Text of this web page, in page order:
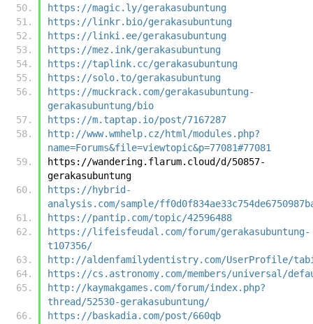
https://magic.ly/gerakasubuntung
https://linkr.bio/gerakasubuntung
https://linki.ee/gerakasubuntung
https://mez.ink/gerakasubuntung
https://taplink.cc/gerakasubuntung
https://solo.to/gerakasubuntung
https://muckrack.com/gerakasubuntung-
gerakasubuntung/bio
https://m.taptap.io/post/7167287
http://www.wmhelp.cz/html/modules.php?
name=Forums&file=viewtopic&p=77081#77081
https://wandering.flarum.cloud/d/50857-
gerakasubuntung
https://hybrid-
analysis.com/sample/
https://pantip.com/topic/42596488
https://lifeisfeudal.com/forum/gerakasubuntung-
t107356/
http://aldenfamilydentistry.com/UserProfile/
https://cs.astronomy.com/members/universal/
http://kaymakgames.com/forum/index.php?
thread/52530-gerakasubuntung/
https://baskadia.com/post/660qb